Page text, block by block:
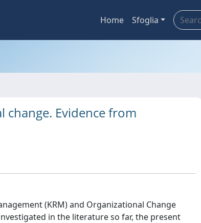
Home Sfoglia
change. Evidence from
(KRM) and Organizational Change
in the literature so far, the present